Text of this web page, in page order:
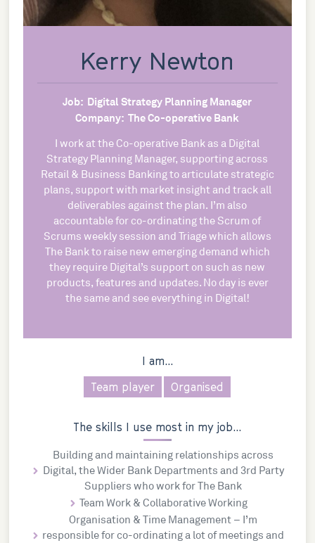
Kerry Newton
Job: Digital Strategy Planning Manager
Company: The Co-operative Bank
I work at the Co-operative Bank as a Digital
Strategy Planning Manager, supporting across
Retail & Business Banking to articulate strategic
plans, support with market insight and track all
deliverables against the plan. I’m also
accountable for co-ordinating the Scrum of
Scrums weekly session and Triage which allows
The Bank to raise new emerging demand which
they require Digital’s support on such as new
products, features and updates. No day is ever
the same and see everything in Digital!
I am...
Team player
Organised
The skills I use most in my job...
Building and maintaining relationships across
Digital, the Wider Bank Departments and 3rd Party
Suppliers who work for The Bank
Team Work & Collaborative Working
Organisation & Time Management – I’m
responsible for co-ordinating a lot of meetings and